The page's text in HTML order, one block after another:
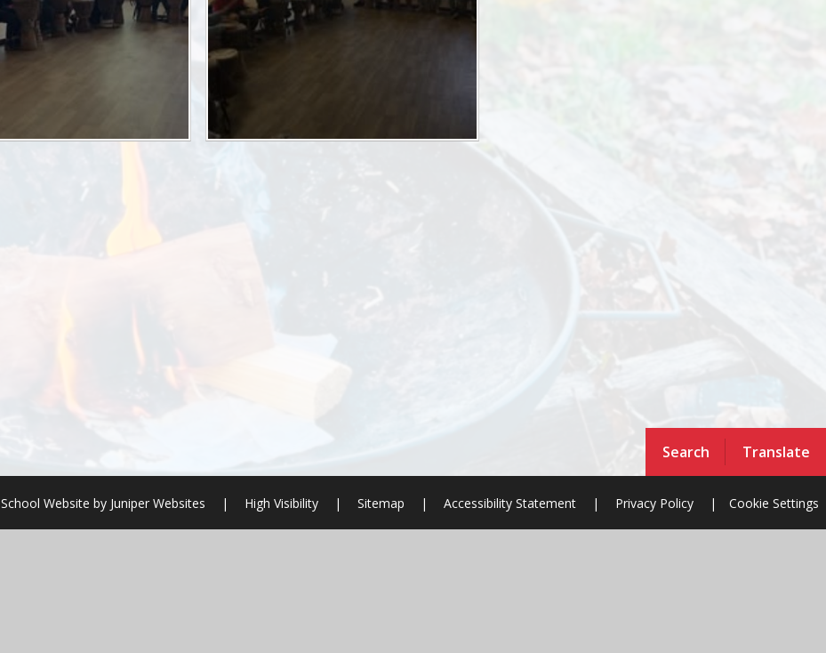
Search Translate
School Website byJuniper Websites | High Visibility | Sitemap | Accessibility Statement | Privacy Policy | Cookie Settings